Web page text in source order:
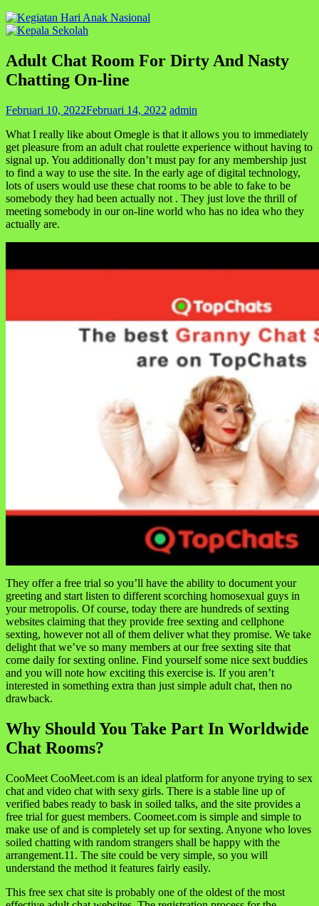
Adult Chat Room For Dirty And Nasty
Chatting On-line
Februari 10, 2022Februari 14, 2022 admin
What I really like about Omegle is that it allows you to immediately
get pleasure from an adult chat roulette experience without having to
signal up. You additionally don’t must pay for any membership just
to find a way to use the site. In the early age of digital technology,
lots of users would use these chat rooms to be able to fake to be
somebody they had been actually not . They just love the thrill of
meeting somebody in our on-line world who has no idea who they
actually are.
They offer a free trial so you’ll have the ability to document your
greeting and start listen to different scorching homosexual guys in
your metropolis. Of course, today there are hundreds of sexting
websites claiming that they provide free sexting and cellphone
sexting, however not all of them deliver what they promise. We take
delight that we’ve so many members at our free sexting site that
come daily for sexting online. Find yourself some nice sext buddies
and you will note how exciting this exercise is. If you aren’t
interested in something extra than just simple adult chat, then no
drawback.
Why Should You Take Part In Worldwide
Chat Rooms?
CooMeet CooMeet.com is an ideal platform for anyone trying to sex
chat and video chat with sexy girls. There is a stable line up of
verified babes ready to bask in soiled talks, and the site provides a
free trial for guest members. Coomeet.com is simple and simple to
make use of and is completely set up for sexting. Anyone who loves
soiled chatting with random strangers shall be happy with the
arrangement.11. The site could be very simple, so you will
understand the method it features fairly easily.
This free sex chat site is probably one of the oldest of the most